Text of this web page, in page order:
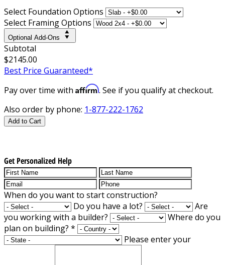
Select Foundation Options
Select Framing Options
Optional Add-Ons
Subtotal
$2145.00
Best Price Guaranteed*
Pay over time with Affirm. See if you qualify at checkout.
Also order by phone: 1-877-222-1762
Add to Cart
Get Personalized Help
When do you want to start construction?
Do you have a lot?
Are
you working with a builder?
Where do you
plan on building? *
Please enter your